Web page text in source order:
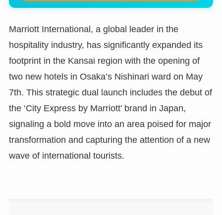
Marriott International, a global leader in the
hospitality industry, has significantly expanded its
footprint in the Kansai region with the opening of
two new hotels in Osaka’s Nishinari ward on May
7th. This strategic dual launch includes the debut of
the ‘City Express by Marriott’ brand in Japan,
signaling a bold move into an area poised for major
transformation and capturing the attention of a new
wave of international tourists.